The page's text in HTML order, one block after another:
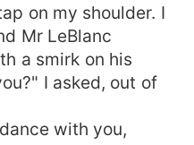
on my shoulder. I
Mr LeBlanc
a smirk on his
I asked, out of
with you,